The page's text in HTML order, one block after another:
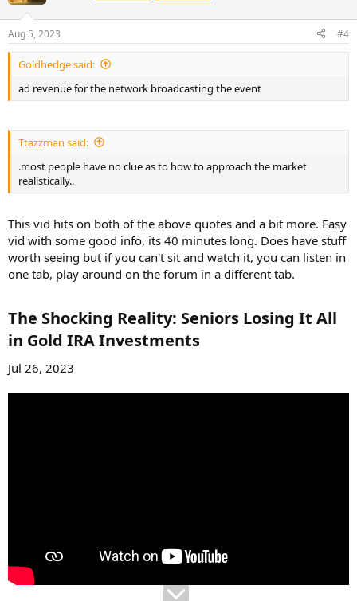
Aug 5, 2023 #4
Goldhedge said:
ad revenue for the network broadcasting the event
Ttazzman said:
.most people have no clue as to how to approach the market
realistically..
This vid hits on both of the above quotes and a bit more. Easy
vid with some good info, its 40 minutes long. Does have stuff
worth seeing but if you can't sit and watch it, you can listen in
one tab, play around on the forum in a different tab.
The Shocking Reality: Seniors Losing It All
in Gold IRA Investments​
Jul 26, 2023